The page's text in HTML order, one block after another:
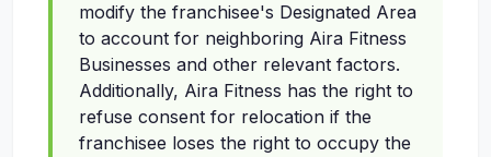
modify the franchisee's Designated Area
to account for neighboring Aira Fitness
Businesses and other relevant factors.
Additionally, Aira Fitness has the right to
refuse consent for relocation if the
franchisee loses the right to occupy the